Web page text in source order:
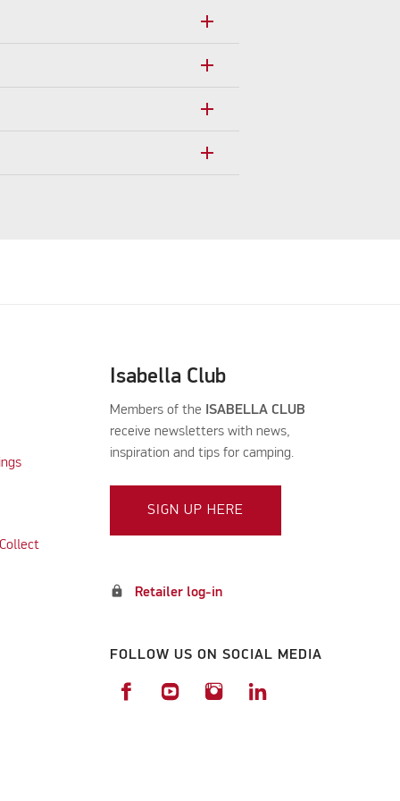
add
add
add
add
Isabella Club
Members of the ISABELLA CLUB
receive newsletters with news,
inspiration and tips for camping.
SIGN UP HERE
lock Retailer log-in
FOLLOW US ON SOCIAL MEDIA